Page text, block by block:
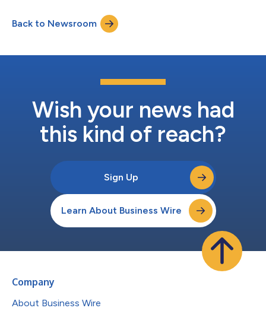
research analyzes perspectives from nearly 2,000 IT and
security practitioners globally on the state of public key
infrastructure (PKI) security. It revea...
Back to Newsroom
Wish your news had
this kind of reach?
Sign Up
Learn About Business Wire
Company
About Business Wire